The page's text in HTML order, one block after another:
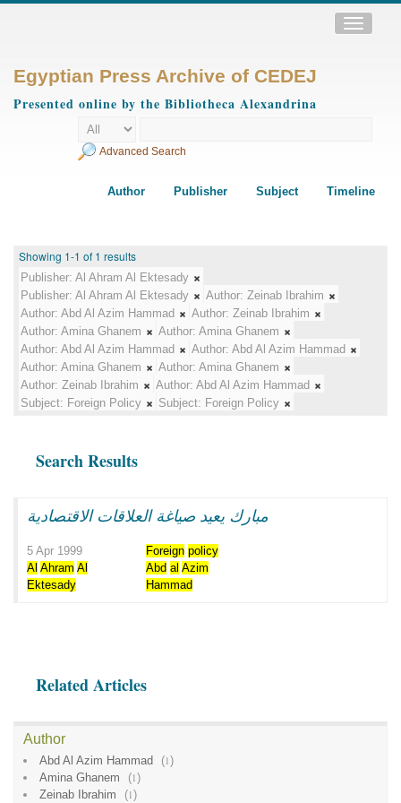
Toggle
Egyptian Press Archive of CEDEJ
Presented online by the Bibliotheca Alexandrina
Advanced Search
Author Publisher Subject Timeline
Showing 1-1 of 1 results
Publisher: Al Ahram Al Ektesady
Publisher: Al Ahram Al Ektesady Author: Zeinab Ibrahim
Author: Abd Al Azim Hammad Author: Zeinab Ibrahim
Author: Amina Ghanem Author: Amina Ghanem
Author: Abd Al Azim Hammad Author: Abd Al Azim Hammad
Author: Amina Ghanem Author: Amina Ghanem
Author: Zeinab Ibrahim Author: Abd Al Azim Hammad
Subject: Foreign Policy Subject: Foreign Policy
Search Results
مبارك يعيد صياغة العلاقات الاقتصادية
5 Apr 1999 Foreign policy
Al Ahram Al
Ektesady
Abd al Azim
Hammad
Related Articles
Author
Abd Al Azim Hammad (1)
Amina Ghanem
(1)
Zeinab Ibrahim
(1)